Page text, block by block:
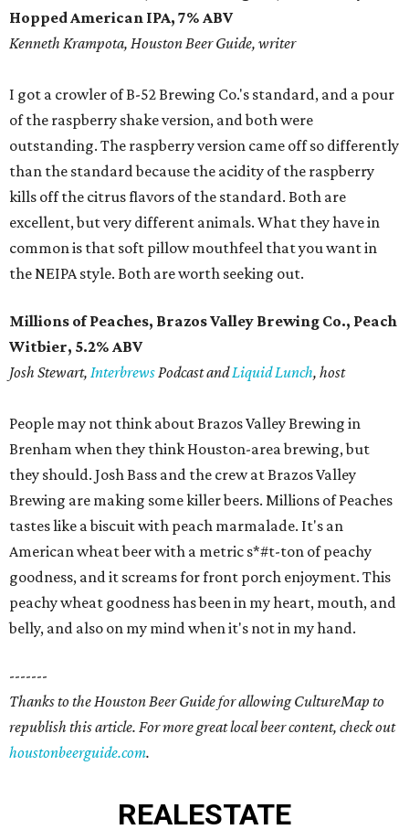
Hopped American IPA, 7% ABV
​Kenneth Krampota, Houston Beer Guide, writer
I got a crowler of B-52 Brewing Co.'s standard, and a pour
of the raspberry shake version, and both were
outstanding. The raspberry version came off so differently
than the standard because the acidity of the raspberry
kills off the citrus flavors of the standard. Both are
excellent, but very different animals. What they have in
common is that soft pillow mouthfeel that you want in
the NEIPA style. Both are worth seeking out.
Millions of Peaches, Brazos Valley Brewing Co., Peach
Witbier, 5.2% ABV
​Josh Stewart, InterbrewsPodcast andLiquid Lunch, host
People may not think about Brazos Valley Brewing in
Brenham when they think Houston-area brewing, but
they should. Josh Bass and the crew at Brazos Valley
Brewing are making some killer beers. Millions of Peaches
tastes like a biscuit with peach marmalade. It's an
American wheat beer with a metric s*#t-ton of peachy
goodness, and it screams for front porch enjoyment. This
peachy wheat goodness has been in my heart, mouth, and
belly, and also on my mind when it's not in my hand.
-------
Thanks to the Houston Beer Guide for allowing CultureMap to
republish this article. For more great local beer content, check out
houstonbeerguide.com.
REALESTATE